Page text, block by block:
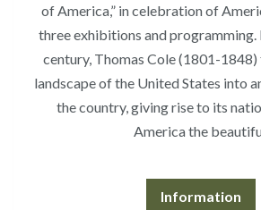
of America,” in celebration of
three exhibitions and programming.
century, Thomas Cole (1801-
landscape of the United States into
the country, giving rise to its
America the
Information